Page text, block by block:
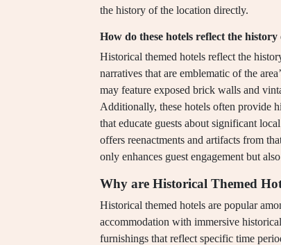
the history of the location directly.
How do these hotels reflect the
Historical themed hotels reflect the
narratives that are emblematic of the
may feature exposed brick walls and
Additionally, these hotels often provide
that educate guests about significant
offers reenactments and artifacts from
only enhances guest engagement but
Why are Historical Themed
Historical themed hotels are popular
accommodation with immersive
furnishings that reflect specific time